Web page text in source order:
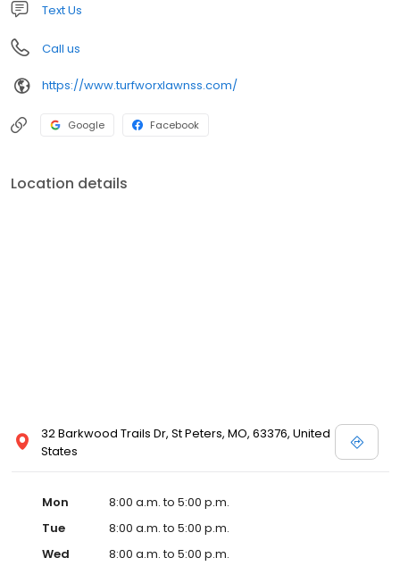
Text Us
Call us
https://www.turfworxlawnss.com/
Google Facebook
Location details
32 Barkwood Trails Dr, St Peters, MO, 63376, United
States
Mon
8:00 a.m. to 5:00 p.m.
Tue
8:00 a.m. to 5:00 p.m.
Wed
8:00 a.m. to 5:00 p.m.